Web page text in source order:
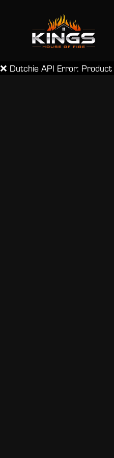
❌ Dutchie API Error: